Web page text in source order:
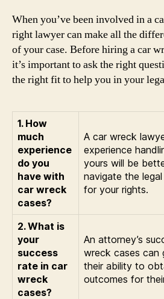
When you’ve been involved in a
right lawyer can make all the
of your case. Before hiring a car
it’s important to ask the right
the right fit to help you in your
1. How
much
experience
do you
have with
car wreck
cases?
A car wreck
experience
yours will be
navigate the
for your rights.
2. What is
your
success
rate in car
wreck
cases?
An attorney’s
wreck cases can
their ability to
outcomes for